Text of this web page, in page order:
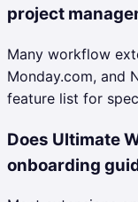
project
Many workflow
Monday.com, and
feature list for
Does Ultimate
onboarding